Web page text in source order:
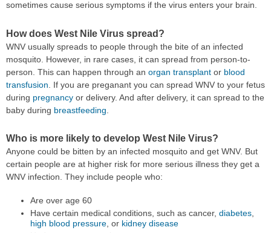
sometimes cause serious symptoms if the virus enters your brain.
How does West Nile Virus spread?
WNV usually spreads to people through the bite of an infected
mosquito. However, in rare cases, it can spread from person-to-
person. This can happen through an organ transplant or blood
transfusion . If you are preganant you can spread WNV to your fetus
during pregnancy or delivery. And after delivery, it can spread to the
baby during breastfeeding
Who is more likely to develop West Nile Virus?
Anyone could be bitten by an infected mosquito and get WNV. But
certain people are at higher risk for more serious illness they get a
WNV infection. They include people who:
Are over age 60
Have certain medical conditions, such as cancer, diabetes,
high blood pressure, or kidney disease